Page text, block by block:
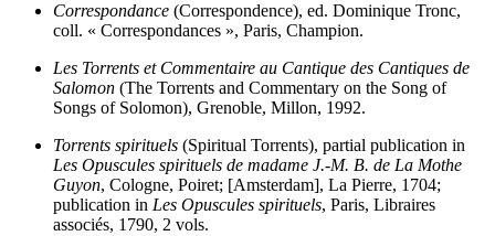
Correspondance (Correspondence), ed. Dominique Tronc,
coll. « Correspondances », Paris, Champion.
Les Torrents et Commentaire au Cantique des Cantiques de
Salomon (The Torrents and Commentary on the Song of
Songs of Solomon), Grenoble, Millon, 1992.
Torrents spirituels (Spiritual Torrents), partial publication in
Les Opuscules spirituels de madame J.-M. B. de La Mothe
Guyon, Cologne, Poiret; [Amsterdam], La Pierre, 1704;
publication in Les Opuscules spirituels, Paris, Libraires
associés, 1790, 2 vols.